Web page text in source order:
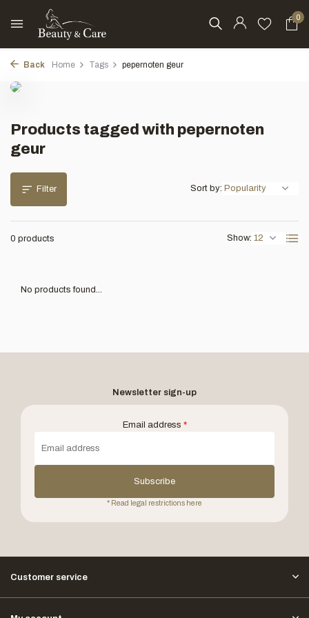
0
Back Home Tags pepernoten geur
Products tagged with pepernoten
geur
Filter
0 products Show:
Sort by:
No products found...
Newsletter sign-up
Email address *
Subscribe
* Read legal restrictions here
Customer service